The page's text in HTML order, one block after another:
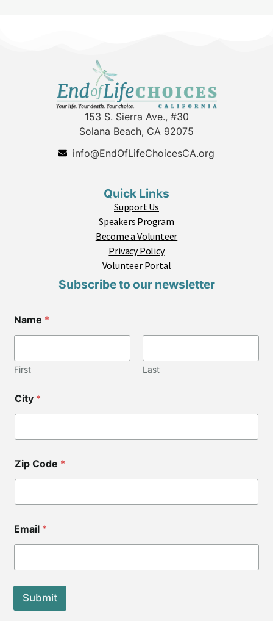
153 S. Sierra Ave., #30
Solana Beach, CA 92075
info@EndOfLifeChoicesCA.org
Quick Links
Support Us
Speakers Program
Become a Volunteer
Privacy Policy
Volunteer Portal
Subscribe to our newsletter
Name *
First Last
City *
Zip Code *
i
p
Email *
Submit